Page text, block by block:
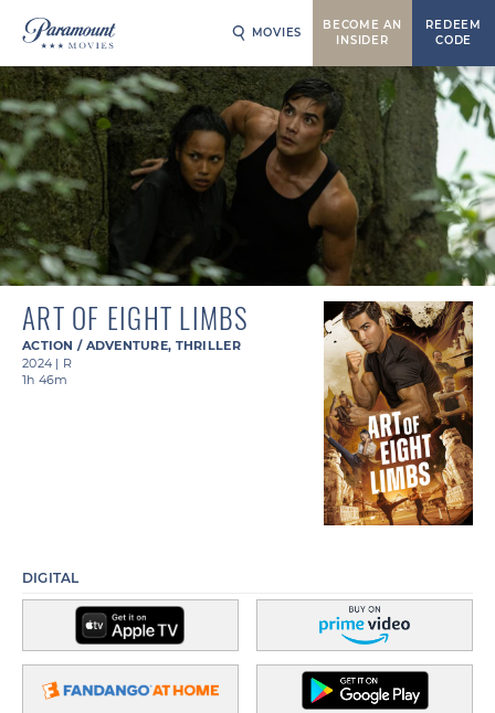
MOVIES
BECOME AN
INSIDER
REDEEM
CODE
ART OF EIGHT LIMBS
ACTION / ADVENTURE, THRILLER
2024 | R
1h 46m
DIGITAL